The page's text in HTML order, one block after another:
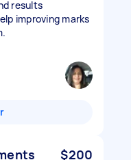
results
improving marks
$200